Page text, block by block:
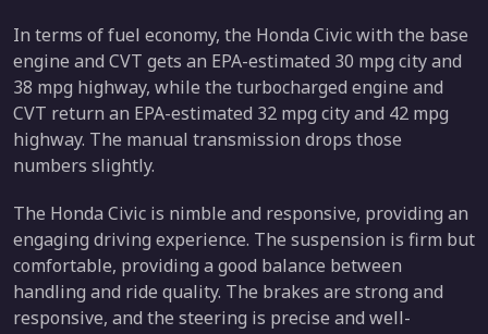
In terms of fuel economy, the Honda Civic with the base
engine and CVT gets an EPA-estimated 30 mpg city and
38 mpg highway, while the turbocharged engine and
CVT return an EPA-estimated 32 mpg city and 42 mpg
highway. The manual transmission drops those
numbers slightly.
The Honda Civic is nimble and responsive, providing an
engaging driving experience. The suspension is firm but
comfortable, providing a good balance between
handling and ride quality. The brakes are strong and
responsive, and the steering is precise and well-